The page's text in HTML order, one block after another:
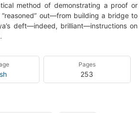
method of demonstrating a proof or
out—from building a bridge to
deft—indeed, brilliant—instructions on
Pages
253